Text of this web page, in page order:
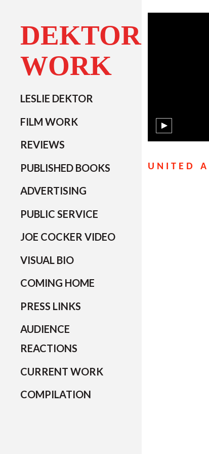
DEKTOR
WORK
LESLIE DEKTOR
FILM WORK
REVIEWS
PUBLISHED BOOKS
ADVERTISING
PUBLIC SERVICE
JOE COCKER VIDEO
VISUAL BIO
COMING HOME
PRESS LINKS
AUDIENCE
REACTIONS
CURRENT WORK
COMPILATION
UNITED